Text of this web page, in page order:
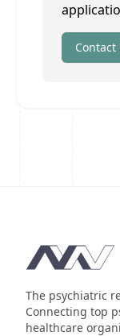
Contact
Footer
The psychiatric
Connecting top
healthcare